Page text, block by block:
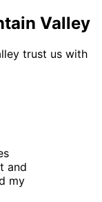
Valley
trust us with
and
my